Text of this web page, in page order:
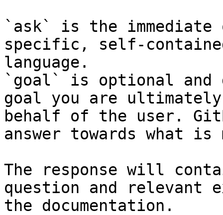
`ask` is the
specific, self-
language.
`goal` is optional and
goal you are
behalf of the user.
answer towards what
The response will
question and relevant
the documentation.